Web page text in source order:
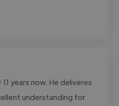
years now. He deliveres
understanding for